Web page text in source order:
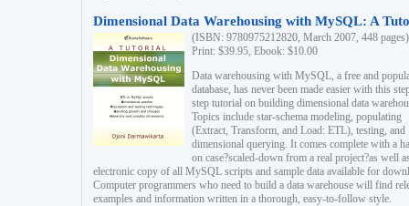
Dimensional Data Warehousing with MySQL: A
(ISBN: 9780975212820, March 2007, 448 pages)
Print: $39.95, Ebook: $10.00
Data warehousing with MySQL, a free and
database, has never been made easier with this
step tutorial on building dimensional data
Topics include star-schema modeling, populating
(Extract, Transform, and Load: ETL), testing, and
dimensional querying. It comes complete with a
on case?scaled-down from a real project?as well
electronic copy of all MySQL scripts and sample data available for
Computer programmers who need to build a data warehouse will find
examples and information written in a thorough, easy-to-follow style.